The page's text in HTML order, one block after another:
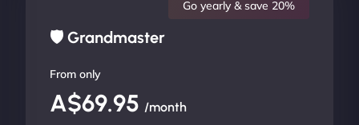
🛡 Grandmaster
Go yearly & save 20%
From only
A$69.95 /month